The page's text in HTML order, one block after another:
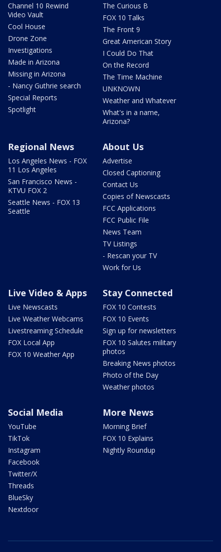
Channel 10 Rewind
Video Vault
Cool House
Drone Zone
Investigations
Made in Arizona
Missing in Arizona
- Nancy Guthrie search
Special Reports
Spotlight
The Curious B
FOX 10 Talks
The Front 9
Great American Story
I Could Do That
On the Record
The Time Machine
UNKNOWN
Weather and Whatever
What's in a name,
Arizona?
Regional News
Los Angeles News - FOX
11 Los Angeles
San Francisco News -
KTVU FOX 2
Seattle News - FOX 13
Seattle
About Us
Advertise
Closed Captioning
Contact Us
Copies of Newscasts
FCC Applications
FCC Public File
News Team
TV Listings
- Rescan your TV
Work for Us
Live Video & Apps
Live Newscasts
Live Weather Webcams
Livestreaming Schedule
FOX Local App
FOX 10 Weather App
Stay Connected
FOX 10 Contests
FOX 10 Events
Sign up for newsletters
FOX 10 Salutes military
photos
Breaking News photos
Photo of the Day
Weather photos
Social Media
YouTube
TikTok
Instagram
Facebook
Twitter/X
Threads
BlueSky
Nextdoor
More News
Morning Brief
FOX 10 Explains
Nightly Roundup